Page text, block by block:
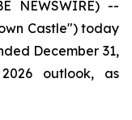
NEWSWIRE) --
Castle") today
December 31,
outlook, as